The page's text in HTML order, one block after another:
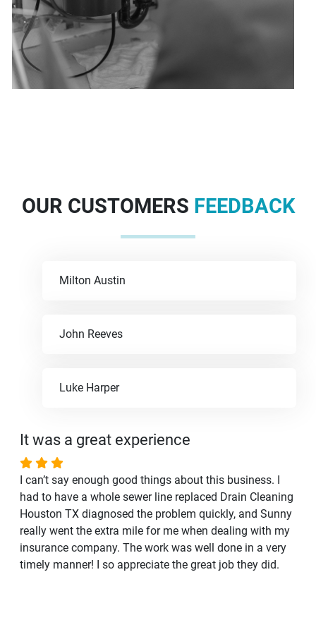
OUR CUSTOMERS FEEDBACK
Milton Austin
John Reeves
Luke Harper
It was a great experience
I can’t say enough good things about this business. I
had to have a whole sewer line replaced Drain Cleaning
Houston TX diagnosed the problem quickly, and Sunny
really went the extra mile for me when dealing with my
insurance company. The work was well done in a very
timely manner! I so appreciate the great job they did.